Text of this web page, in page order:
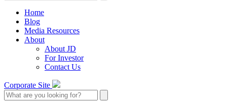
Home
Blog
Media Resources
About
About JD
For Investor
Contact Us
Corporate Site